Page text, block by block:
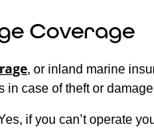
Coverage
, or inland marine
in case of theft or
if you can’t operate